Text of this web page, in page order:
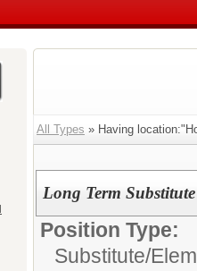
All Types » Having
Long Term
Position Type:
Substitute/